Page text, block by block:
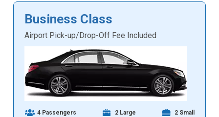
Business Class
Airport Pick-up/Drop-Off Fee Included
4 Passengers 2 Large 2 Small